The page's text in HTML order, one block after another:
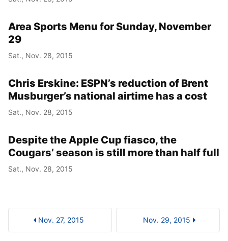
Area Sports Menu for Sunday, November
29
Sat., Nov. 28, 2015
Chris Erskine: ESPN’s reduction of Brent
Musburger’s national airtime has a cost
Sat., Nov. 28, 2015
Despite the Apple Cup fiasco, the
Cougars’ season is still more than half full
Sat., Nov. 28, 2015
Nov. 27, 2015 Nov. 29, 2015